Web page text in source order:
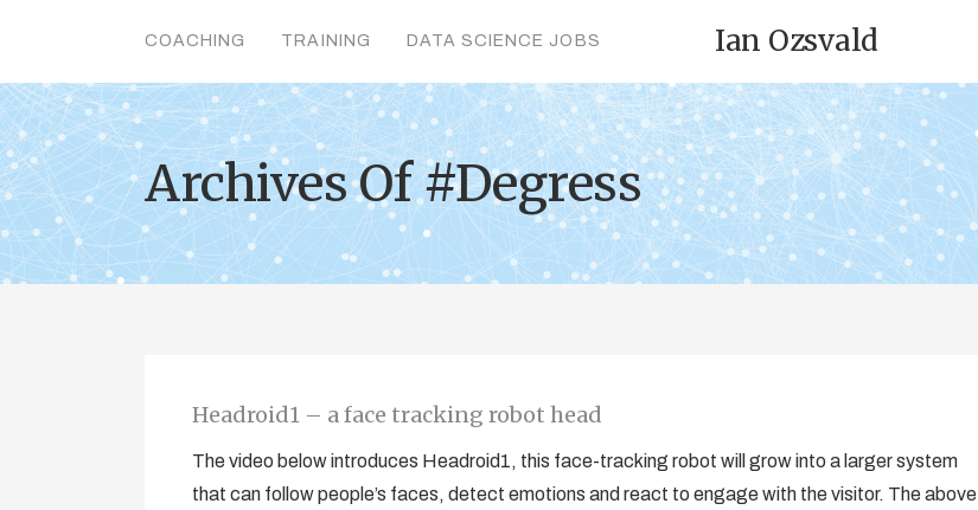
COACHING TRAINING DATA SCIENCE JOBS Ian Ozsvald
Archives Of #Degress
Headroid1 – a face tracking robot head
The video below introduces Headroid1, this face-tracking robot will grow into a larger system
that can follow people’s faces, detect emotions and react to engage with the visitor. The above